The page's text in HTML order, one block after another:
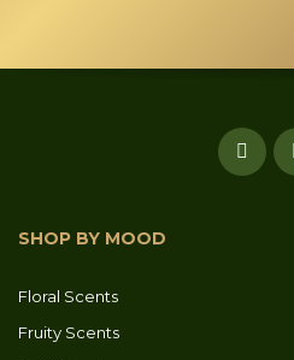
SHOP BY MOOD
Floral Scents
Fruity Scents